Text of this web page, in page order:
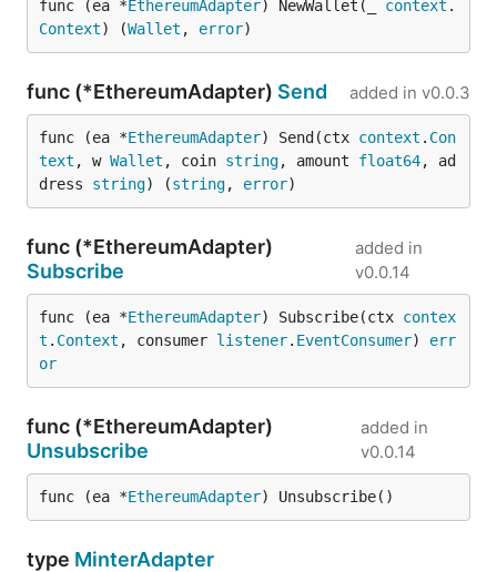
func (ea *EthereumAdapter) NewWallet(_ context .
Context) (Wallet , error)
func (*EthereumAdapter) Send added in v0.0.3
func (ea *EthereumAdapter) Send(ctx context . Con
text , w Wallet , coin string, amount float64, ad
dress string) (string, error)
func (*EthereumAdapter)
Subscribe
added in
v0.0.14
func (ea *EthereumAdapter) Subscribe(ctx contex
t . Context , consumer listener. EventConsumer) err
or
func (*EthereumAdapter)
Unsubscribe
added in
v0.0.14
func (ea *EthereumAdapter) Unsubscribe()
type MinterAdapter